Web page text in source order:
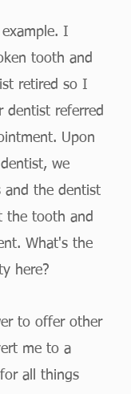
example. I
tooth and
retired so I
dentist referred
Upon
we
and the dentist
the tooth and
What's the
here?
to offer other
me to a
all things